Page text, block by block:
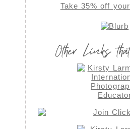
Take 35% off
Other Links